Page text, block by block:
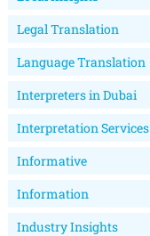
Legal Translation
Language Translation
Interpreters in Dubai
Interpretation Services
Informative
Information
Industry Insights